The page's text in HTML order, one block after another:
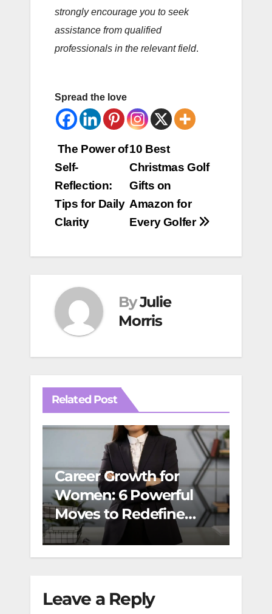
strongly encourage you to seek
assistance from qualified
professionals in the relevant field.
Spread the love
Post
navigation
10 Best
Christmas Golf
Gifts on
Amazon for
Every Golfer
The Power of
Self-
Reflection:
Tips for Daily
Clarity
ByJulie
Morris
Related Post
Career Growth for
Women: 6 Powerful
Moves to Redefine
Success and Build
Leave a Reply